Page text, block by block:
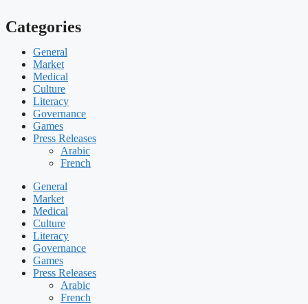
Categories
General
Market
Medical
Culture
Literacy
Governance
Games
Press Releases
Arabic
French
General
Market
Medical
Culture
Literacy
Governance
Games
Press Releases
Arabic
French